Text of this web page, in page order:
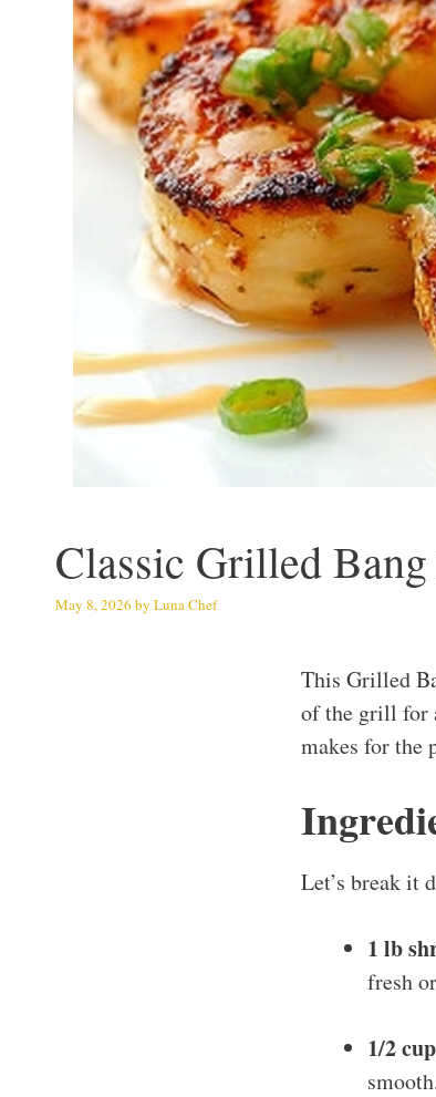
Classic Grilled
May 8, 2026 by Luna Chef
This Grilled
of the grill for
makes for the
Let’s break it
1 lb
fresh
1/2